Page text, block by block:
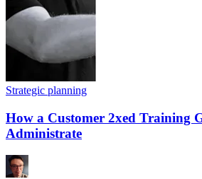
Strategic planning
How a Customer 2xed Training
Administrate